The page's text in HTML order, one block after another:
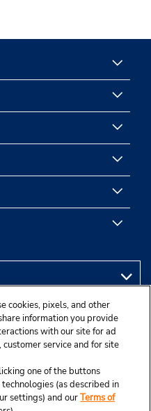
cookies, pixels, and other
information you provide
with our site for ad
service and for site
one of the buttons
(as described in
settings) and ourTerms of